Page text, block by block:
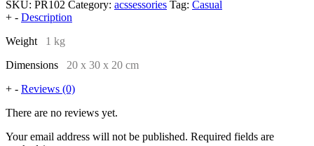
SKU: PR102 Category: acssessories Tag: Casual
+ - Description
Weight 1 kg
Dimensions 20 x 30 x 20 cm
+ - Reviews (0)
There are no reviews yet.
Your email address will not be published. Required fields are